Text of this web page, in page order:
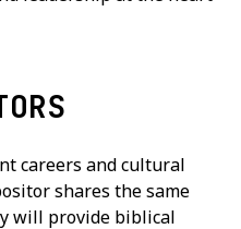
careers and cultural
shares the same
will provide biblical